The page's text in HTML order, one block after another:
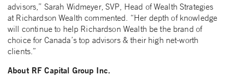
advisors,” Sarah Widmeyer, SVP, Head of Wealth Strategies
at Richardson Wealth commented. “Her depth of knowledge
will continue to help Richardson Wealth be the brand of
choice for Canada’s top advisors & their high net-worth
clients.”
About RF Capital Group Inc.